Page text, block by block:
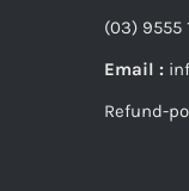
(03) 9555
Email :
Refund-